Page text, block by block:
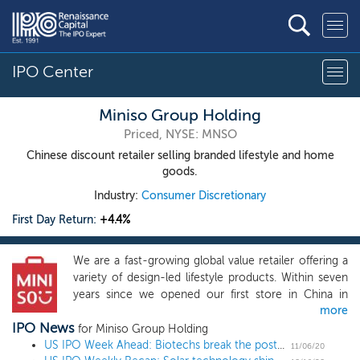
IPO Center
Miniso Group Holding
Priced, NYSE: MNSO
Chinese discount retailer selling branded lifestyle and home
goods.
Industry: Consumer Discretionary
First Day Return: +4.4%
We are a fast-growing global value retailer offering a
variety of design-led lifestyle products. Within seven
years since we opened our first store in China in
2013, we have built our flagship brand “MINISO” as a
globally recognized retail brand and established a
massive store network worldwide. As of June 30,
more
IPO News for Miniso Group Holding
US IPO Week Ahead: Biotechs break the post-election ice in a 3 IPO week
11/06/20